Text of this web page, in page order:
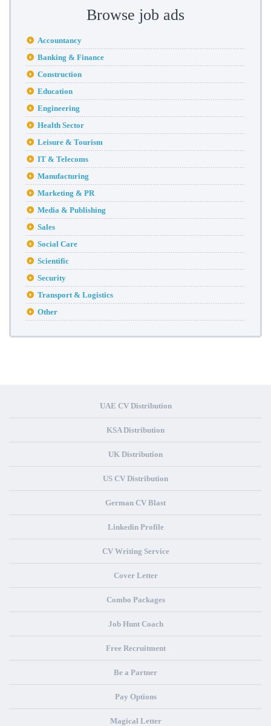
Browse job ads
Accountancy
Banking & Finance
Construction
Education
Engineering
Health Sector
Leisure & Tourism
IT & Telecoms
Manufacturing
Marketing & PR
Media & Publishing
Sales
Social Care
Scientific
Security
Transport & Logistics
Other
UAE CV Distribution
KSA Distribution
UK Distribution
US CV Distribution
German CV Blast
Linkedin Profile
CV Writing Service
Cover Letter
Combo Packages
Job Hunt Coach
Free Recruitment
Be a Partner
Pay Options
Magical Letter